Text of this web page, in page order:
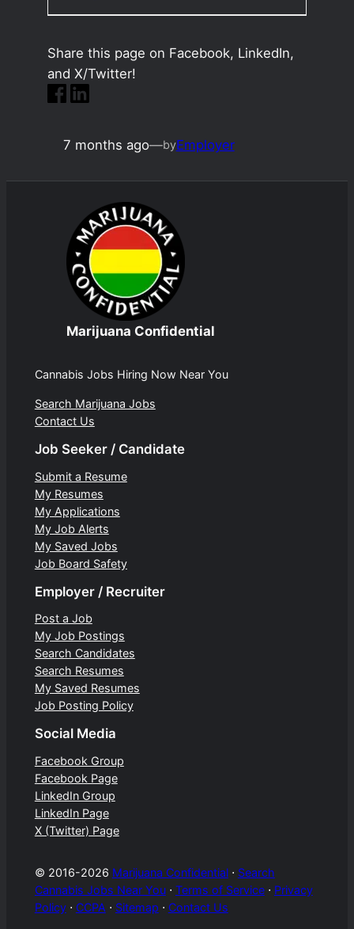
Share this page on Facebook, LinkedIn,
and X/Twitter!
7 months ago—byEmployer
Marijuana Confidential
Cannabis Jobs Hiring Now Near You
Search Marijuana Jobs
Contact Us
Job Seeker / Candidate
Submit a Resume
My Resumes
My Applications
My Job Alerts
My Saved Jobs
Job Board Safety
Employer / Recruiter
Post a Job
My Job Postings
Search Candidates
Search Resumes
My Saved Resumes
Job Posting Policy
Social Media
Facebook Group
Facebook Page
LinkedIn Group
LinkedIn Page
X (Twitter) Page
© 2016-2026 Marijuana Confidential⋅ Search
Cannabis Jobs Near You⋅ Terms of Service⋅ Privacy
Policy⋅ CCPA ⋅ Sitemap ⋅ Contact Us